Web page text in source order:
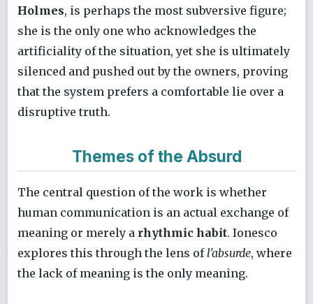
Holmes, is perhaps the most subversive figure;
she is the only one who acknowledges the
artificiality of the situation, yet she is ultimately
silenced and pushed out by the owners, proving
that the system prefers a comfortable lie over a
disruptive truth.
Themes of the Absurd
The central question of the work is whether
human communication is an actual exchange of
meaning or merely a rhythmic habit. Ionesco
explores this through the lens ofl'absurde, where
the lack of meaning is the only meaning.